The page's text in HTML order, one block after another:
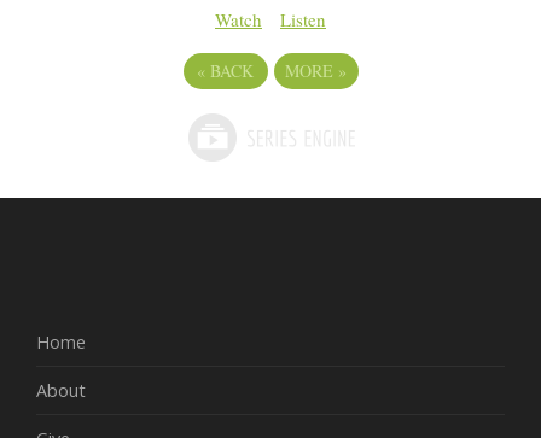
Watch Listen
« BACK MORE »
Home
About